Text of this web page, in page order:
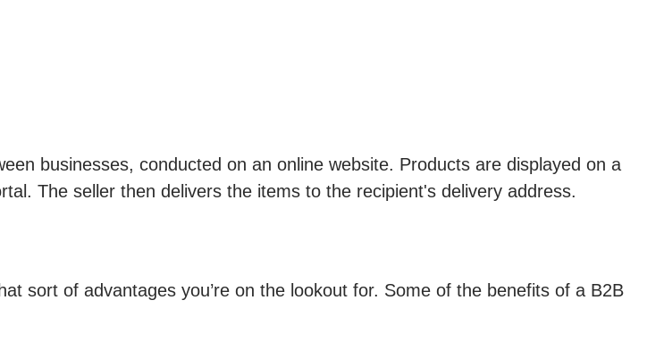
businesses, conducted on an online website. Products are displayed on a
The seller then delivers the items to the recipient's delivery address.
sort of advantages you’re on the lookout for. Some of the benefits of a B2B